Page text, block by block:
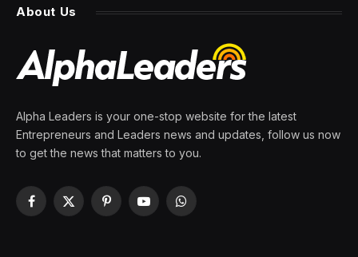
About Us
Alpha Leaders is your one-stop website for the latest
Entrepreneurs and Leaders news and updates, follow us now
to get the news that matters to you.
Facebook
X
PinterestYouTubeWhatsApp